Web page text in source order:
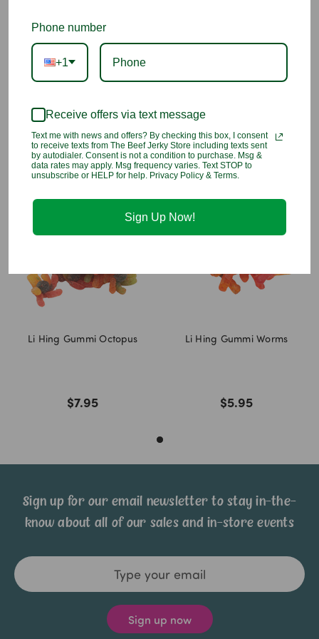
These adorable pig-shaped sour raspberry gummies are
for a sweet, salty, and sour combo that’s irresistible. A fun twist
on a local favorite that’s as cute as it is delicious!
(citric acid, malic acid, sodium hydrogen malate), carmine,
titanium dioxide, flavorings. Dried prune powder (salt, sugar,
dried red prune, FD&C red 40)
You may also like
Li Hing Gummi Octopus
$7.95
Li Hing Gummi Worms
$5.95
Sign up for our email newsletter to stay in-the-
know about all of our sales and in-store events
Email
Address
Phone number
+1
Receive offers via text message
Text me with news and offers? By checking this box, I consent
to receive texts from The Beef Jerky Store including texts sent
by autodialer. Consent is not a condition to purchase. Msg &
data rates may apply. Msg frequency varies. Text STOP to
unsubscribe or HELP for help. Privacy Policy & Terms.
Sign Up Now!